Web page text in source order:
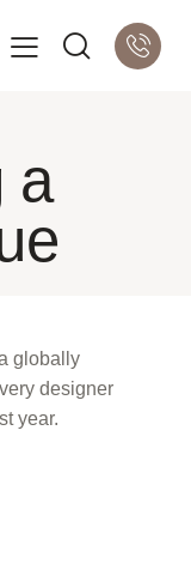
a
globally
designer
year.